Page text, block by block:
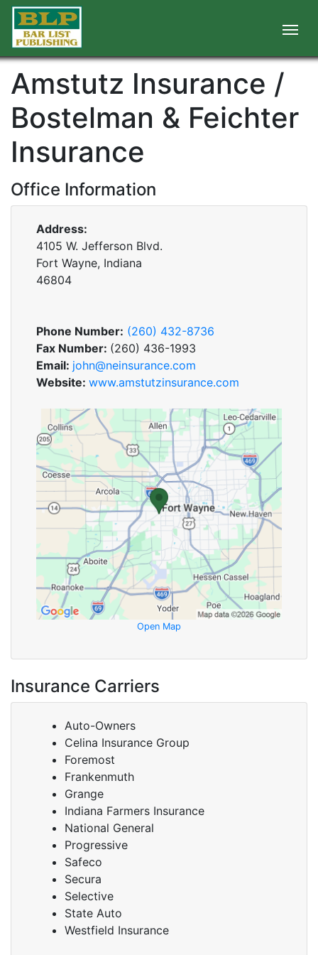
Amstutz Insurance /
Bostelman & Feichter
Insurance
Office Information
Address:
4105 W. Jefferson Blvd.
Fort Wayne, Indiana
46804
Phone Number: (260) 432-8736
Fax Number: (260) 436-1993
Email: john@neinsurance.com
Website: www.amstutzinsurance.com
Open Map
Insurance Carriers
Auto-Owners
Celina Insurance Group
Foremost
Frankenmuth
Grange
Indiana Farmers Insurance
National General
Progressive
Safeco
Secura
Selective
State Auto
Westfield Insurance